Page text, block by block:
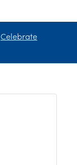
Celebrate